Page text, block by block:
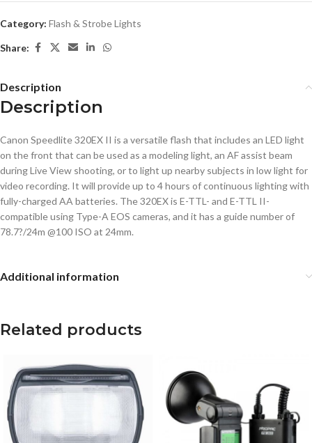
Category: Flash & Strobe Lights
Share:
Description
Description
Canon Speedlite 320EX II is a versatile flash that includes an LED light
on the front that can be used as a modeling light, an AF assist beam
during Live View shooting, or to light up nearby subjects in low light for
video recording. It will provide up to 4 hours of continuous lighting with
fully-charged AA batteries. The 320EX is E-TTL- and E-TTL II-
compatible using Type-A EOS cameras, and it has a guide number of
78.7?/24m @100 ISO at 24mm.
Additional information
Related products